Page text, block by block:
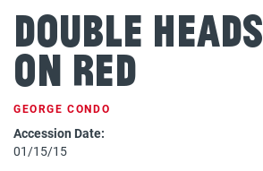
Double Heads
on Red
GEORGE CONDO
Accession Date:
01/15/15